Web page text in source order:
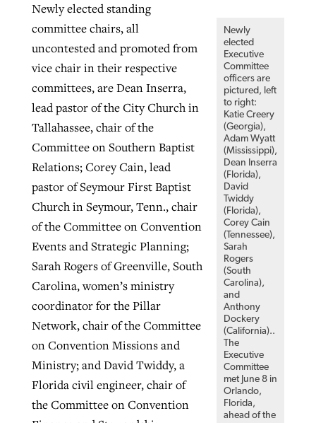
Newly
elected
Executive
Committee
officers are
pictured, left
to right:
Katie Creery
(Georgia),
Adam Wyatt
(Mississippi),
Dean Inserra
(Florida),
David
Twiddy
(Florida),
Corey Cain
(Tennessee),
Sarah
Rogers
(South
Carolina),
and
Anthony
Dockery
(California)..
The
Executive
Committee
met June 8 in
Orlando,
Florida,
ahead of the
Newly elected standing
committee chairs, all
uncontested and promoted from
vice chair in their respective
committees, are Dean Inserra,
lead pastor of the City Church in
Tallahassee, chair of the
Committee on Southern Baptist
Relations; Corey Cain, lead
pastor of Seymour First Baptist
Church in Seymour, Tenn., chair
of the Committee on Convention
Events and Strategic Planning;
Sarah Rogers of Greenville, South
Carolina, women’s ministry
coordinator for the Pillar
Network, chair of the Committee
on Convention Missions and
Ministry; and David Twiddy, a
Florida civil engineer, chair of
the Committee on Convention